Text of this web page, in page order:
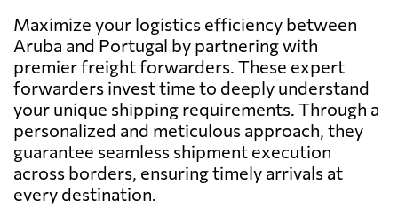
Porto,
Portugal
Transmaia,
S. mamede
coronado - trofa,
Portugal
Send Request
Transportes
Matos & Filhos,
Maximize your logistics efficiency between
Aruba and Portugal by partnering with
premier freight forwarders. These expert
forwarders invest time to deeply understand
your unique shipping requirements. Through a
personalized and meticulous approach, they
guarantee seamless shipment execution
across borders, ensuring timely arrivals at
every destination.